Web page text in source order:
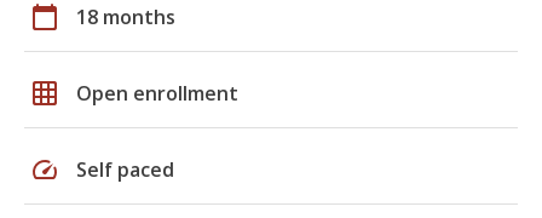
calendar_today 18 months
grid_on Open enrollment
speed Self paced